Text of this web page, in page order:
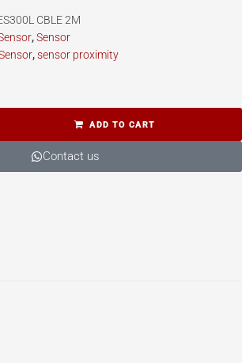
CBLE 2M
,Sensor
,sensor proximity
ADD TO CART
Contact us